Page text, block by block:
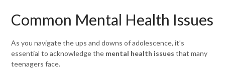
Common Mental Health Issues
As you navigate the ups and downs of adolescence, it’s
essential to acknowledge the mental health issues that many
teenagers face.